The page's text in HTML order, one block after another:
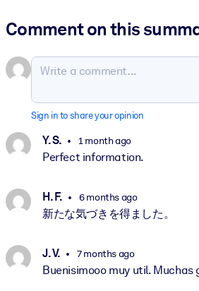
Comment on this
Sign in to share your opinion
Y. S. 1 month ago
Perfect information.
H. F. 6 months ago
新たな気づきを得ました。
J. V. 7 months ago
Buenisimooo muy util. Muchas